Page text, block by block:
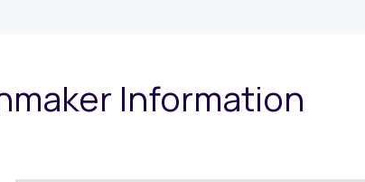
Information